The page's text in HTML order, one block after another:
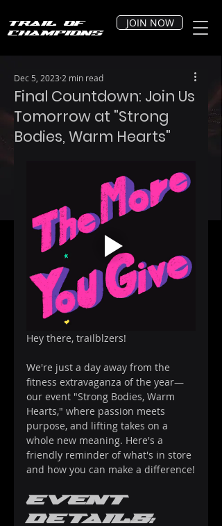
Trail of
Champions
JOIN NOW
Final Countdown: Join Us
Tomorrow at "Strong
Bodies, Warm Hearts"
Dec 5, 2023 2 min read
Hey there, trailblzers!
We're just a day away from the
fitness extravaganza of the year—
our event "Strong Bodies, Warm
Hearts," where passion meets
purpose, and lifting takes on a
whole new meaning. Here's a
friendly reminder of what's in store
and how you can make a difference!
Event
Details: